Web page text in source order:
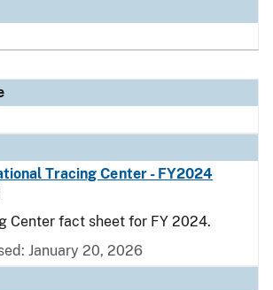
Tracing Center - FY2024
Center fact sheet for FY 2024.
January 20, 2026